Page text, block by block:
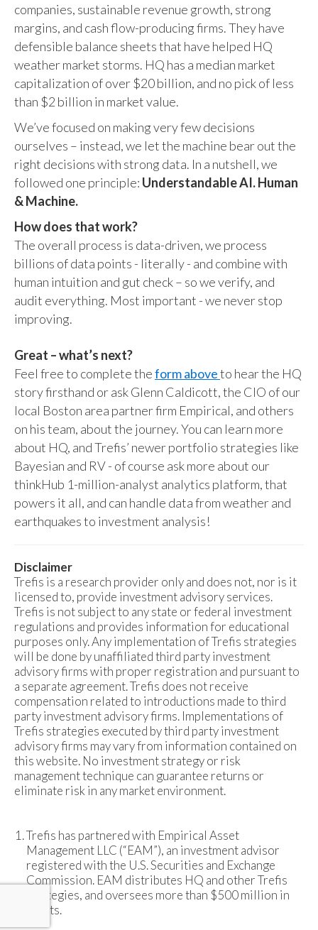
companies, sustainable revenue growth, strong
margins, and cash flow-producing firms. They have
defensible balance sheets that have helped HQ
weather market storms. HQ has a median market
capitalization of over $20 billion, and no pick of less
than $2 billion in market value.
We’ve focused on making very few decisions
ourselves – instead, we let the machine bear out the
right decisions with strong data. In a nutshell, we
followed one principle: Understandable AI. Human
& Machine.
How does that work?
The overall process is data-driven, we process
billions of data points - literally - and combine with
human intuition and gut check – so we verify, and
audit everything. Most important - we never stop
improving.
Great – what’s next?
Feel free to complete theform aboveto hear the HQ
story firsthand or ask Glenn Caldicott, the CIO of our
local Boston area partner firm Empirical, and others
on his team, about the journey. You can learn more
about HQ, and Trefis’ newer portfolio strategies like
Bayesian and RV - of course ask more about our
thinkHub 1-million-analyst analytics platform, that
powers it all, and can handle data from weather and
earthquakes to investment analysis!
Disclaimer
Trefis is a research provider only and does not, nor is it
licensed to, provide investment advisory services.
Trefis is not subject to any state or federal investment
regulations and provides information for educational
purposes only. Any implementation of Trefis strategies
will be done by unaffiliated third party investment
advisory firms with proper registration and pursuant to
a separate agreement. Trefis does not receive
compensation related to introductions made to third
party investment advisory firms. Implementations of
Trefis strategies executed by third party investment
advisory firms may vary from information contained on
this website. No investment strategy or risk
management technique can guarantee returns or
eliminate risk in any market environment.
Trefis has partnered with Empirical Asset
Management LLC (“EAM”), an investment advisor
registered with the U.S. Securities and Exchange
Commission. EAM distributes HQ and other Trefis
strategies, and oversees more than $500 million in
assets.